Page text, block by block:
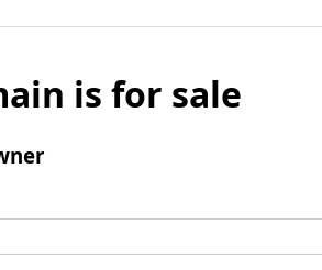
is for sale